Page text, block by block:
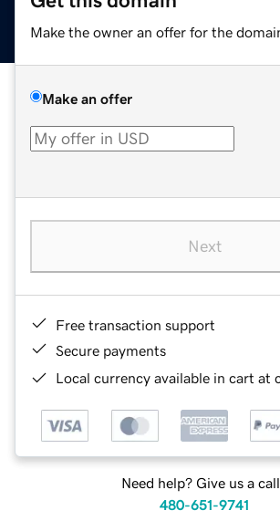
Make the owner an offer for the
Make an offer
Next
Free transaction support
Secure payments
Local currency available in cart at
Need help? Give us a
480-651-9741